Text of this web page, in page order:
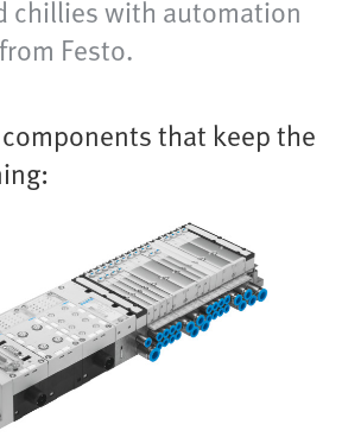
chillies with automation
Festo.
that keep the